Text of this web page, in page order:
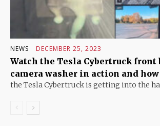
NEWS DECEMBER 25, 2023
Watch the Tesla Cybertruck front
camera washer in action and
the Tesla Cybertruck is getting into the